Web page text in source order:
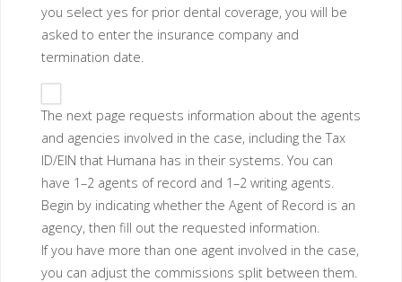
you select yes for prior dental coverage, you will be
asked to enter the insurance company and
termination date.
The next page requests information about the agents
and agencies involved in the case, including the Tax
ID/EIN that Humana has in their systems. You can
have 1–2 agents of record and 1–2 writing agents.
Begin by indicating whether the Agent of Record is an
agency, then fill out the requested information.
If you have more than one agent involved in the case,
you can adjust the commissions split between them.